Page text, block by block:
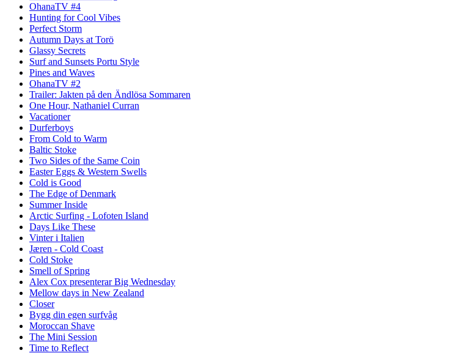
OhanaTV #4
Hunting for Cool Vibes
Perfect Storm
Autumn Days at Torö
Glassy Secrets
Surf and Sunsets Portu Style
Pines and Waves
OhanaTV #2
Trailer: Jakten på den Ändlösa Sommaren
One Hour, Nathaniel Curran
Vacationer
Durferboys
From Cold to Warm
Baltic Stoke
Two Sides of the Same Coin
Easter Eggs & Western Swells
Cold is Good
The Edge of Denmark
Summer Inside
Arctic Surfing - Lofoten Island
Days Like These
Vinter i Italien
Jæren - Cold Coast
Cold Stoke
Smell of Spring
Alex Cox presenterar Big Wednesday
Mellow days in New Zealand
Closer
Bygg din egen surfvåg
Moroccan Shave
The Mini Session
Time to Reflect